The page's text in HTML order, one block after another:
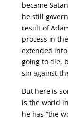
became
he still
result of
process in
extended
going to die,
sin against
But here is
is the world
he has “the